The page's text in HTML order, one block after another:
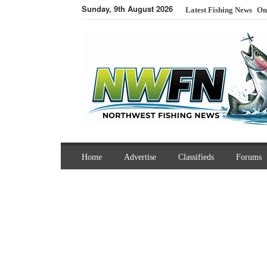
Sunday, 9th August 2026 Latest Fishing News
Home Advertise Classifieds Forums